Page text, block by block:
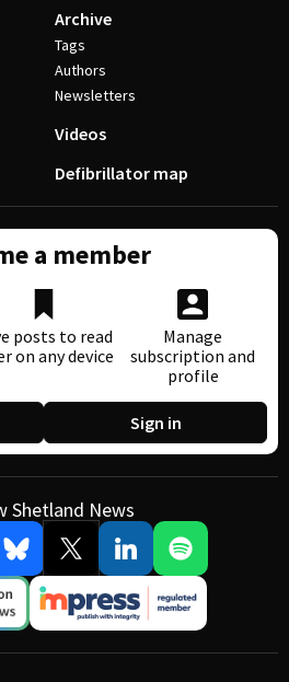
Archive
Tags
Authors
Newsletters
Videos
Defibrillator map
a member
posts to read
on any device
Manage
subscription and
profile
Sign in
Shetland News